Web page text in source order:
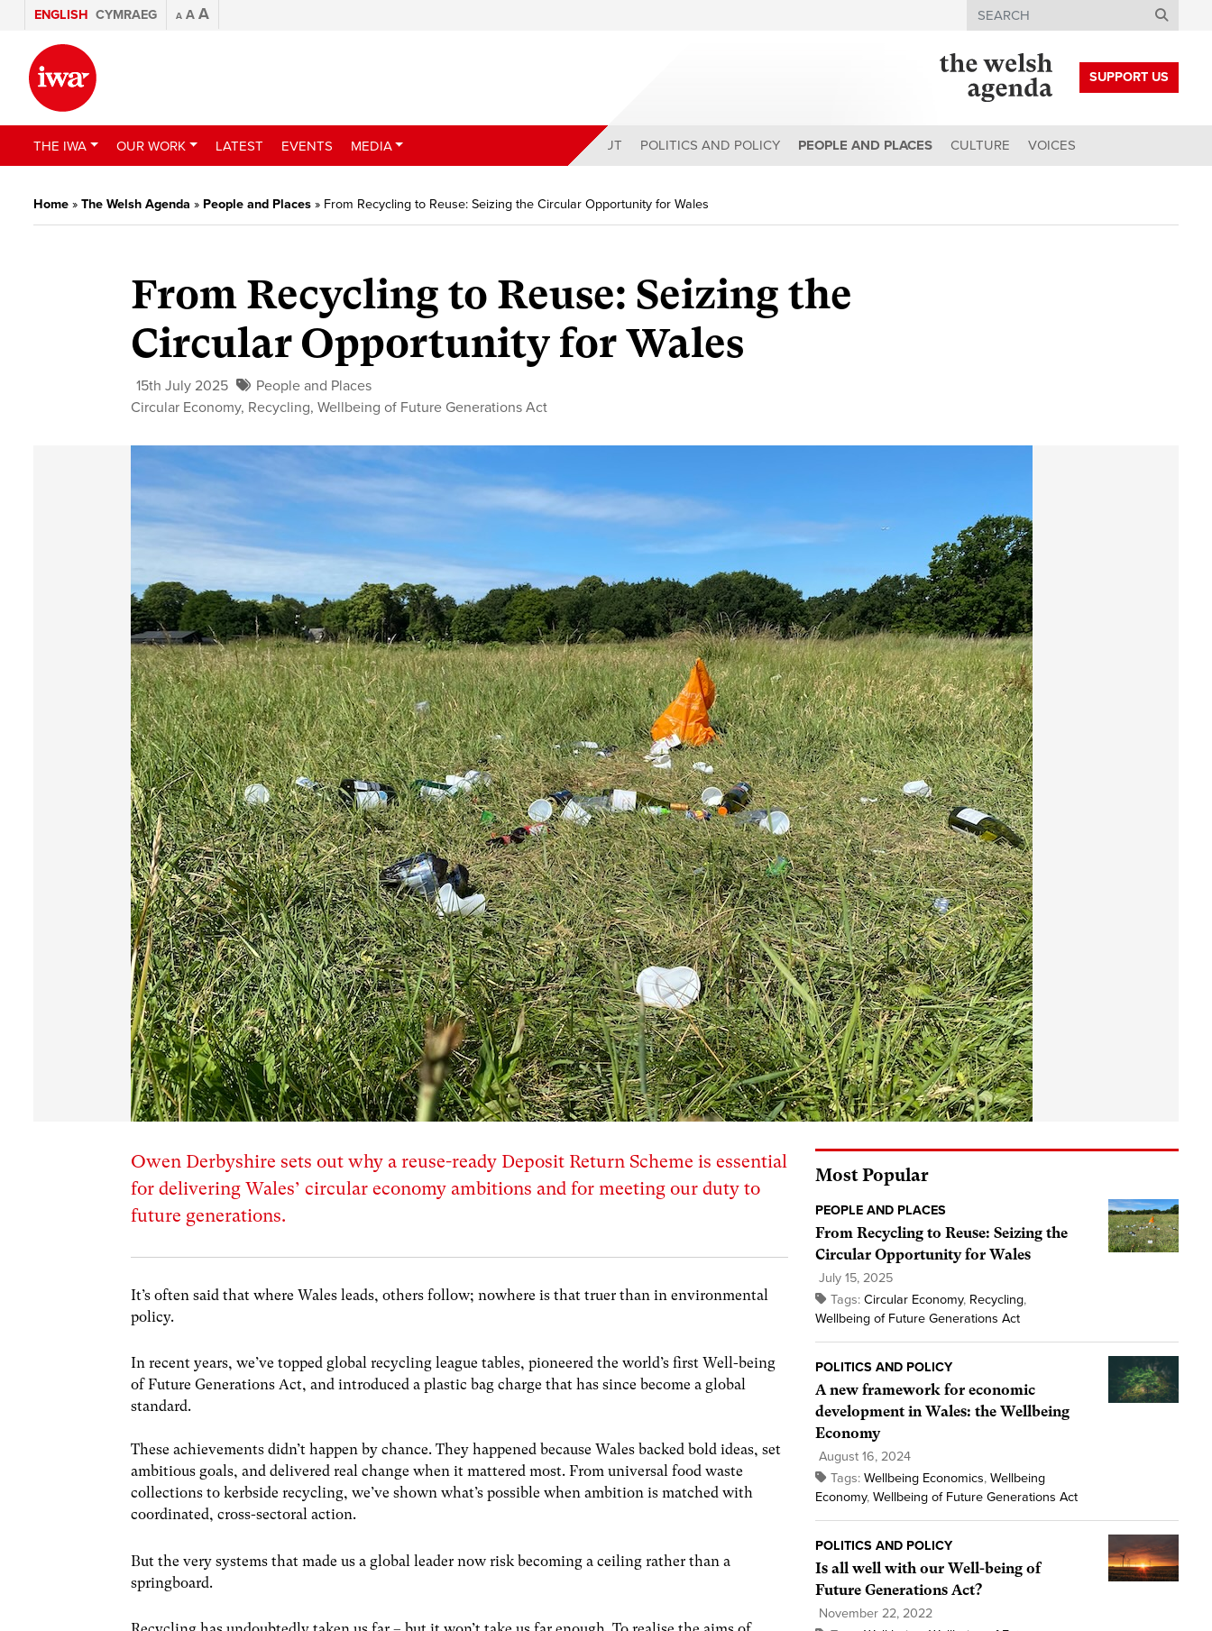
ENGLISH CYMRAEG A A A Search
SUPPORT US
THE IWA OUR WORK LATEST EVENTS MEDIA ABOUT POLITICS AND POLICY PEOPLE AND PLACES CULTURE VOICES
Home » The Welsh Agenda » People and Places » From Recycling to Reuse: Seizing the Circular Opportunity for Wales
From Recycling to Reuse: Seizing the
Circular Opportunity for Wales
15th July 2025
People and Places
Circular Economy, Recycling,Wellbeing of Future Generations Act
Owen Derbyshire sets out why a reuse-ready Deposit Return Scheme is essential
for delivering Wales’ circular economy ambitions and for meeting our duty to
future generations.
It’s often said that where Wales leads, others follow; nowhere is that truer than in environmental
policy.
In recent years, we’ve topped global recycling league tables, pioneered the world’s first Well-being
of Future Generations Act, and introduced a plastic bag charge that has since become a global
standard.
These achievements didn’t happen by chance. They happened because Wales backed bold ideas, set
ambitious goals, and delivered real change when it mattered most. From universal food waste
collections to kerbside recycling, we’ve shown what’s possible when ambition is matched with
coordinated, cross-sectoral action.
But the very systems that made us a global leader now risk becoming a ceiling rather than a
springboard.
Most Popular
PEOPLE AND PLACES
From Recycling to Reuse: Seizing the
Circular Opportunity for Wales
July 15, 2025
Tags: Circular Economy, Recycling,
Wellbeing of Future Generations Act
POLITICS AND POLICY
A new framework for economic
development in Wales: the Wellbeing
Economy
August 16, 2024
Tags: Wellbeing Economics, Wellbeing
Economy, Wellbeing of Future Generations Act
POLITICS AND POLICY
Is all well with our Well-being of
Future Generations Act?
November 22, 2022